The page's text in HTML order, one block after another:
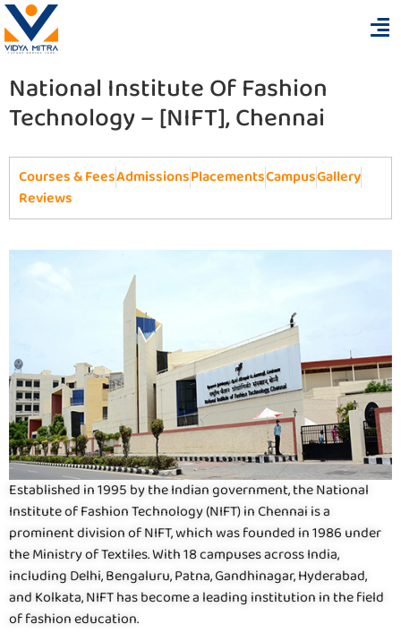
National Institute Of Fashion
Technology – [NIFT], Chennai
Courses & FeesAdmissionsPlacementsCampusGallery
Reviews
Established in 1995 by the Indian government, the National
Institute of Fashion Technology (NIFT) in Chennai is a
prominent division of NIFT, which was founded in 1986 under
the Ministry of Textiles. With 18 campuses across India,
including Delhi, Bengaluru, Patna, Gandhinagar, Hyderabad,
and Kolkata, NIFT has become a leading institution in the field
of fashion education.